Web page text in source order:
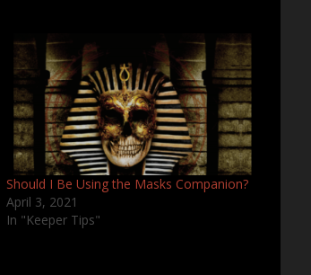
Should I Be Using the Masks Companion?
April 3, 2021
In "Keeper Tips"